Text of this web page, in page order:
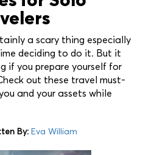
a scary thing especially
deciding to do it. But it
if you prepare yourself for
out these travel must-
and your assets while
By: Eva William